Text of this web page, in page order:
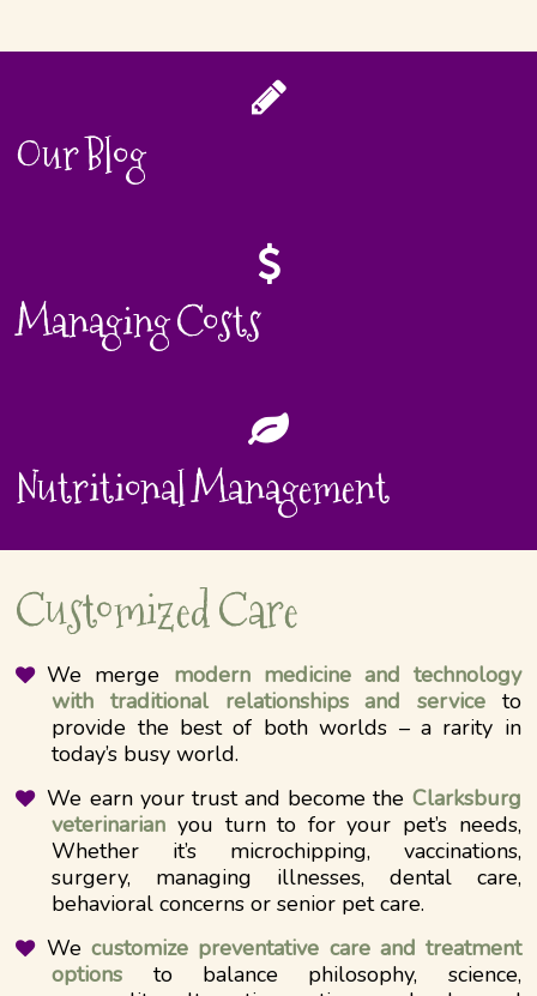
Our Blog
Managing Costs
Nutritional Management
Customized Care
We merge modern medicine and technology
with traditional relationships and service to
provide the best of both worlds – a rarity in
today’s busy world.
We earn your trust and become the Clarksburg
veterinarian you turn to for your pet’s needs,
Whether it’s microchipping, vaccinations,
surgery, managing illnesses, dental care,
behavioral concerns or senior pet care.
Wecustomize preventative care and treatment
options to balance philosophy, science,